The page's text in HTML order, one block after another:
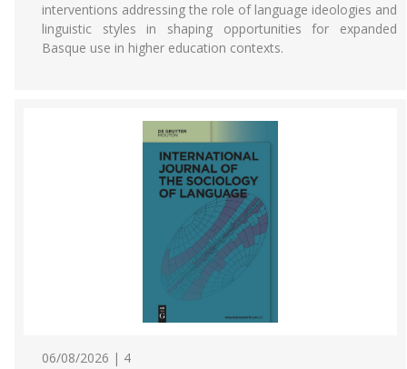
interventions addressing the role of language ideologies and
linguistic styles in shaping opportunities for expanded
Basque use in higher education contexts.
06/08/2026 | 4